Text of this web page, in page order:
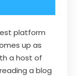
platform
up as
a host of
a blog